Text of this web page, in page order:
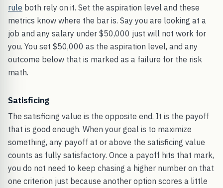
rule both rely on it. Set the aspiration level and these
metrics know where the bar is. Say you are looking at a
job and any salary under $50,000 just will not work for
you. You set $50,000 as the aspiration level, and any
outcome below that is marked as a failure for the risk
math.
Satisficing
The satisficing value is the opposite end. It is the payoff
that is good enough. When your goal is to maximize
something, any payoff at or above the satisficing value
counts as fully satisfactory. Once a payoff hits that mark,
you do not need to keep chasing a higher number on that
one criterion just because another option scores a little